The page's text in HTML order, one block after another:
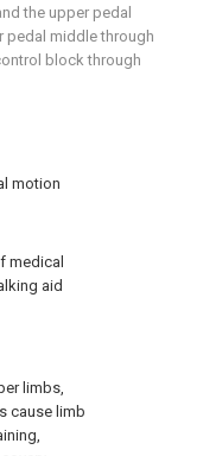
motion
medical
aid
limbs,
cause limb
the upper pedal
pedal middle through
block through